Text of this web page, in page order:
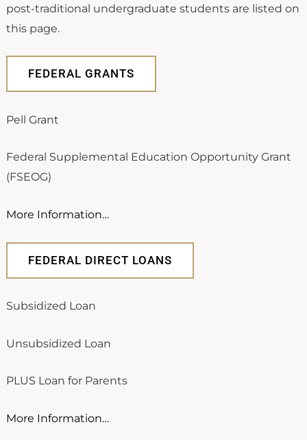
post-traditional undergraduate students are listed on
this page.
FEDERAL GRANTS
Pell Grant
Federal Supplemental Education Opportunity Grant
(FSEOG)
More Information…
FEDERAL DIRECT LOANS
Subsidized Loan
Unsubsidized Loan
PLUS Loan for Parents
More Information…